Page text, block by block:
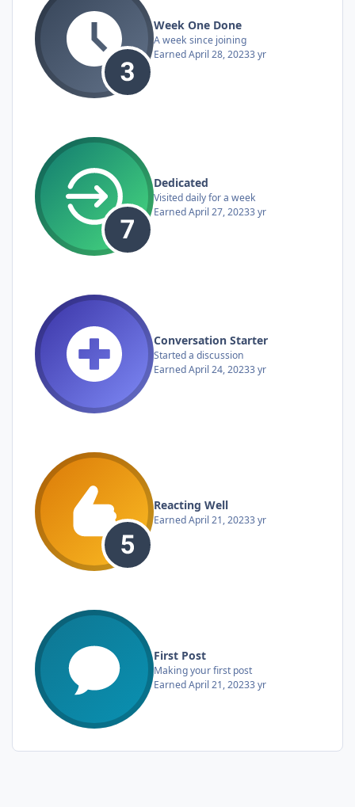
Week One Done
A week since joining
EarnedApril 28, 20233 yr
Dedicated
Visited daily for a week
EarnedApril 27, 20233 yr
Conversation Starter
Started a discussion
EarnedApril 24, 20233 yr
Reacting Well
EarnedApril 21, 20233 yr
First Post
Making your first post
EarnedApril 21, 20233 yr